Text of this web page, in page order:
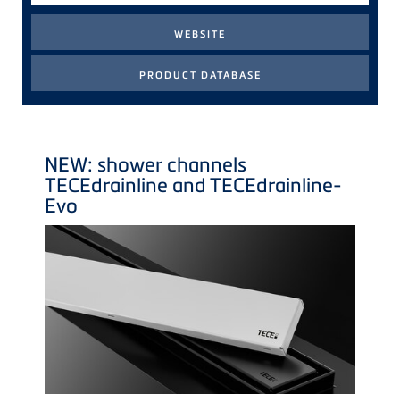
NEW: shower channels
TECEdrainline and TECEdrainline-
Evo